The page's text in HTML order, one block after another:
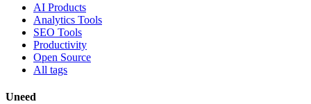
AI Products
Analytics Tools
SEO Tools
Productivity
Open Source
All tags
Uneed